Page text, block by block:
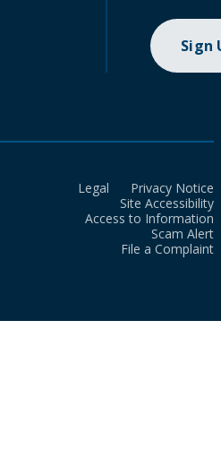
Sign
Legal
Privacy Notice
Site Accessibility
Access to Information
Scam Alert
File a Complaint